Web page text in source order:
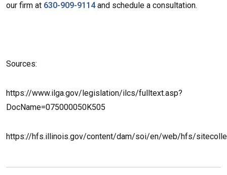
our firm at 630-909-9114and schedule a consultation.
Sources:
https://www.ilga.gov/legislation/ilcs/fulltext.asp?
DocName=075000050K505
https://hfs.illinois.gov/content/dam/soi/en/web/hfs/